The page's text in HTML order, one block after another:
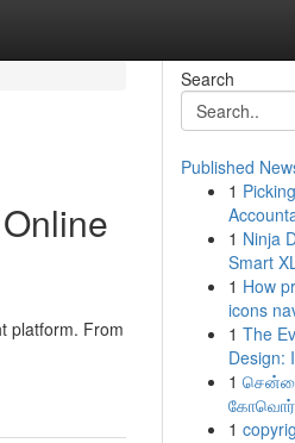
platform. From
Search
Published
1
1 Ninja
Smart
1 How
icons
1 The
Design:
1
1